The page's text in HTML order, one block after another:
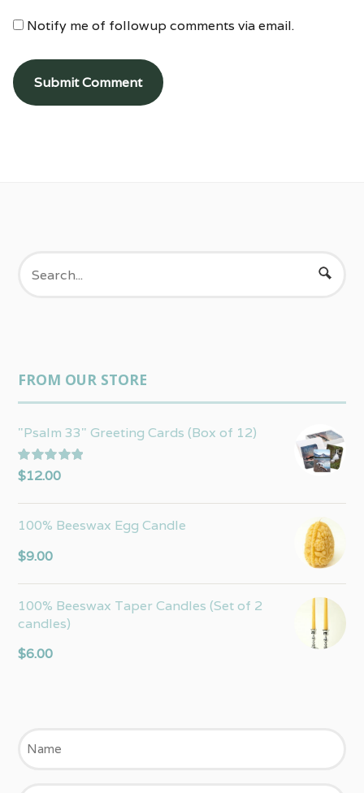
Notify me of followup comments via email.
FROM OUR STORE
"Psalm 33" Greeting Cards (Box of 12)
Rated5.00
out of 5
$12.00
100% Beeswax Egg Candle
$9.00
100% Beeswax Taper Candles (Set of 2
candles)
$6.00